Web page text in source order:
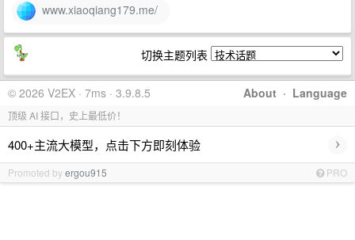
www.xiaoqiang179.me/
切换主题列表
About · Language
© 2026 V2EX · 7ms · 3.9.8.5
顶级 AI 接口，史上最低价！
400+主流大模型，点击下方即刻体验 ›
Promoted byergou915 PRO